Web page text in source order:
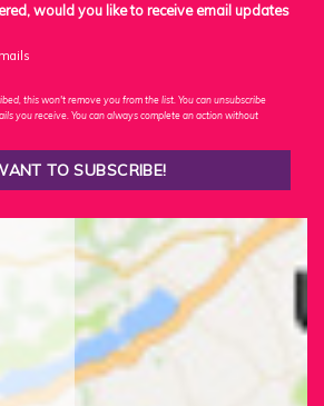
would you like to receive email updates
this won't remove you from the list. You can unsubscribe
you receive. You can always complete an action without